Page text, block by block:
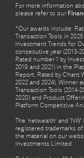
For more information
please refer to our
*Our awards include:
Transaction Tools in
Investment Trends for
consecutive year (2013-
Rated number 1 by
2019 and 2021) in the
Report. Rated by Chant
2022 and 2024). Winner
Transaction Tools (2014-
2020) and Product
Platform Competitive
The ‘netwealth’ and
registered trademarks
the material on our
Investments Limited.